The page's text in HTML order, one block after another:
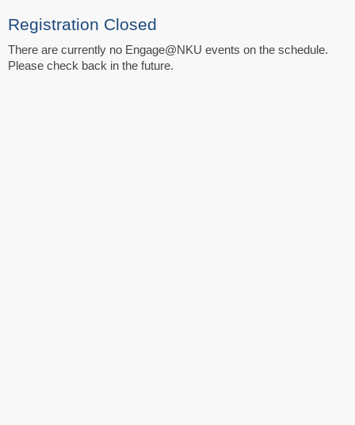
Registration Closed
There are currently no Engage@NKU events on the schedule.
Please check back in the future.